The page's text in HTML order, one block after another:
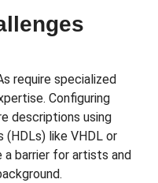
require specialized
Configuring
descriptions using
(HDLs) like VHDL or
barrier for artists and